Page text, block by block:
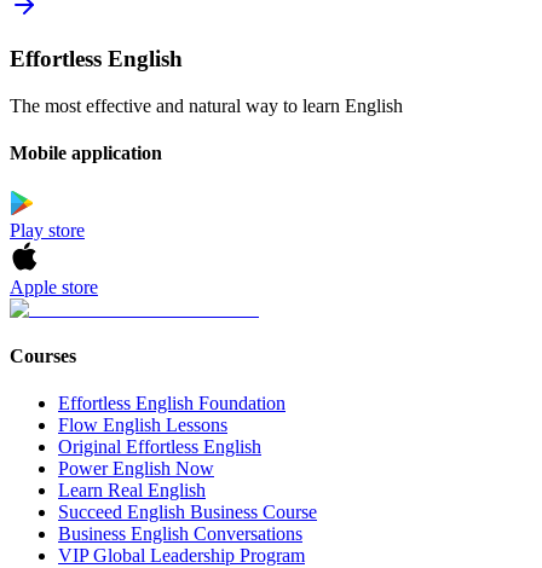
Effortless English
The most effective and natural way to learn English
Mobile application
Play store
Apple store
Courses
Effortless English Foundation
Flow English Lessons
Original Effortless English
Power English Now
Learn Real English
Succeed English Business Course
Business English Conversations
VIP Global Leadership Program